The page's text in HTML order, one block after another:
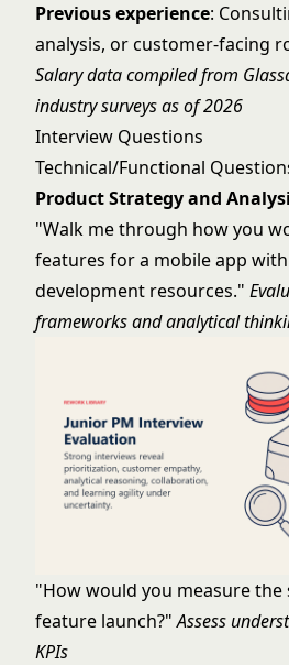
Previous experience:
analysis, or customer-facing
Salary data compiled from
industry surveys as of 2026
Interview Questions
Technical/Functional
Product Strategy and
"Walk me through how you
features for a mobile app
development resources."
frameworks and analytical
"How would you measure the
feature launch?"Assess
KPIs